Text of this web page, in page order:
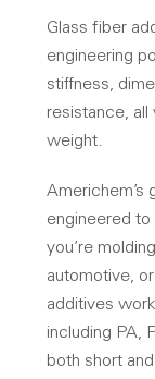
Glass fiber
engineering
stiffness,
resistance, all
weight.
Americhem’s
engineered
you’re
automotive,
additives
including PA,
both short